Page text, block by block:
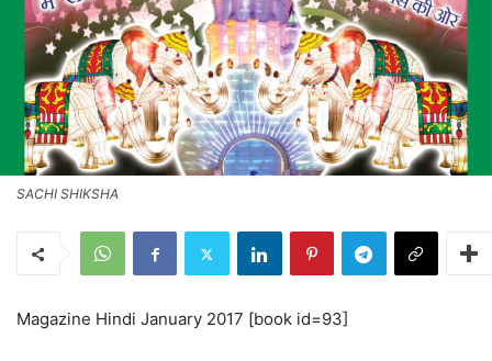
SACHI SHIKSHA
Magazine Hindi January 2017 [book id=93]